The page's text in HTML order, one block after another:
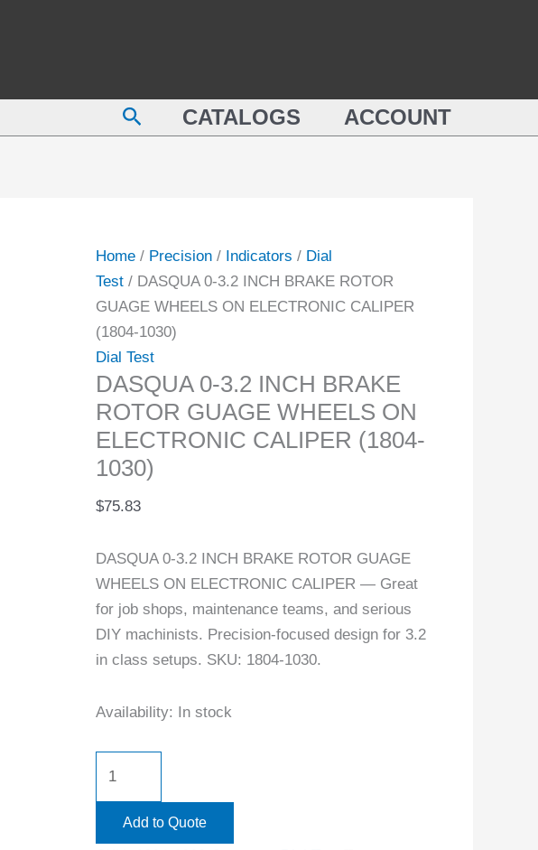
SearchCATALOGS ACCOUNT
Home/ Precision/ Indicators / Dial
Test/ DASQUA 0-3.2 INCH BRAKE ROTOR
GUAGE WHEELS ON ELECTRONIC CALIPER
(1804-1030)
Dial Test
DASQUA 0-3.2 INCH BRAKE
ROTOR GUAGE WHEELS ON
ELECTRONIC CALIPER (1804-
1030)
$75.83
DASQUA 0-3.2 INCH BRAKE ROTOR GUAGE
WHEELS ON ELECTRONIC CALIPER — Great
for job shops, maintenance teams, and serious
DIY machinists. Precision-focused design for 3.2
in class setups. SKU: 1804-1030.
Availability: In stock
BRAKE
ROTOR
CALIPER
(1804-
1030)
quantity
Add to Quote
WHEELS
ON
quantity